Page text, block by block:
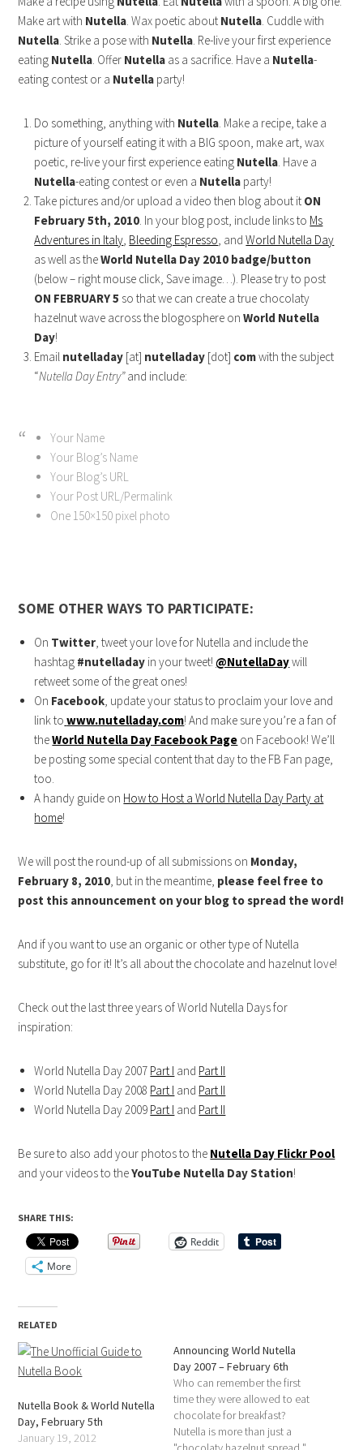
Make art with Nutella. Wax poetic about Nutella. Cuddle with
Nutella. Strike a pose with Nutella. Re-live your first experience
eating Nutella. Offer Nutella as a sacrifice. Have a Nutella-
eating contest or a Nutella party!
Do something, anything with Nutella. Make a recipe, take a
picture of yourself eating itwith a BIG spoon, make art, wax
poetic, re-live your first experience eating Nutella. Have a
Nutella-eating contest or even a Nutella party!
Take pictures and/or upload a video then blog about it ON
February 5th, 2010. In your blog post, include links to Ms
Adventures in Italy, Bleeding Espresso, andWorld Nutella Day
as well as theWorld Nutella Day 2010 badge/button
(below – right mouse click, Save image…). Please try to post
ON FEBRUARY 5 so that we can create a true chocolaty
hazelnut wave across the blogosphere onWorld Nutella
Day!
Email nutelladay [at] nutelladay [dot] comwith the subject
“Nutella Day Entry”and include:
Your Name
Your Blog’s Name
Your Blog’s URL
Your Post URL/Permalink
One 150×150 pixel photo
SOME OTHER WAYS TO PARTICIPATE:
On Twitter, tweet your love for Nutella and include the
hashtag #nutelladay in your tweet!@NutellaDaywill
retweet some of the great ones!
On Facebook, update your status to proclaim your love and
link to www.nutelladay.com! And make sure you’re a fan of
theWorld Nutella Day Facebook Page on Facebook! We’ll
be posting some special content that day to the FB Fan page,
too.
A handy guide on How to Host a World Nutella Day Party at
home!
We will post the round-up of all submissions on Monday,
February 8, 2010, but in the meantime, please feel free to
post this announcement on your blog to spread the word!
And if you want to use an organic or other type of Nutella
substitute, go for it! It’s all about the chocolate and hazelnut love!
Check out the last three years of World Nutella Days for
inspiration:
World Nutella Day 2007 Part I and Part II
World Nutella Day 2008 Part I and Part II
World Nutella Day 2009 Part I and Part II
Be sure to also add your photos to the Nutella Day Flickr Pool
and your videos to theYouTube Nutella Day Station!
SHARE THIS:
Reddit
More
RELATED
Nutella Book & World Nutella
Day, February 5th
January 19, 2012
Announcing World Nutella
Day 2007 – February 6th
Who can remember the first
time they were allowed to eat
chocolate for breakfast?
Nutella is more than just a